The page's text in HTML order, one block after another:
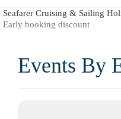
Seafarer Cruising & Sailing
Early booking discount
Events By